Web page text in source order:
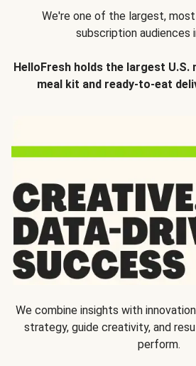
We're one of the largest,
subscription audiences
HelloFresh holds the largest
meal kit and ready-to-eat
We combine insights with
strategy, guide creativity, and
perform.